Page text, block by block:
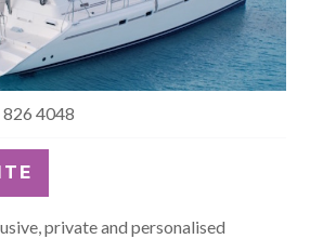
4048
private and personalised